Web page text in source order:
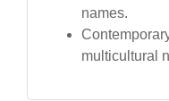
names.
multicultural